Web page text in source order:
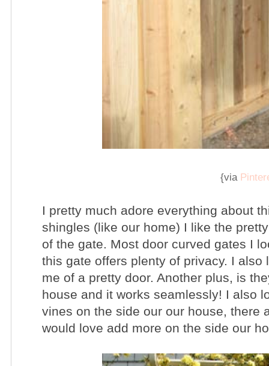
{via
I pretty much adore everything about
shingles (like our home) I like the
of the gate. Most door curved gates I
this gate offers plenty of privacy. I
me of a pretty door. Another plus, is
house and it works seamlessly! I also
vines on the side our our house, there
would love add more on the side our